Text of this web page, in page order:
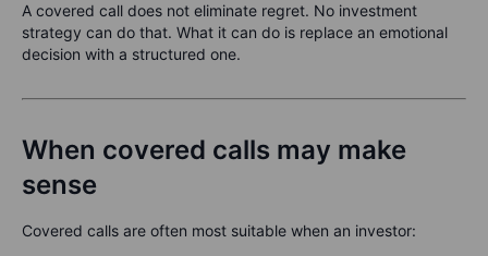
A covered call does not eliminate regret. No investment
strategy can do that. What it can do is replace an emotional
decision with a structured one.
When covered calls may make
sense
Covered calls are often most suitable when an investor: